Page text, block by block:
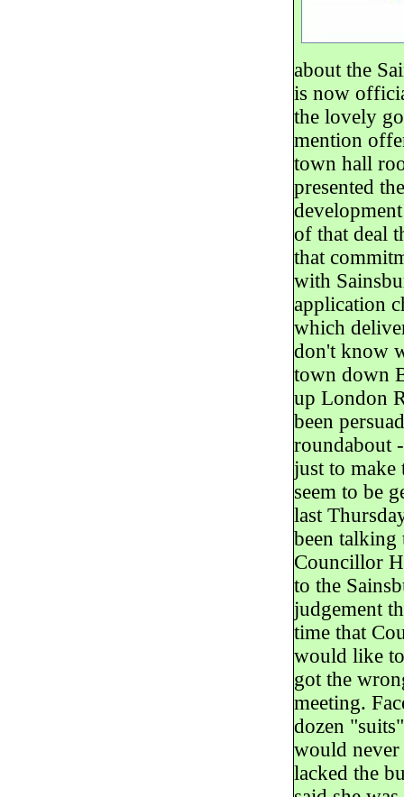
about the
is now
the lovely
mention
town hall
presented
of that deal
that
with
application
which
don't know
town down
up London
been
roundabout
just to
seem to be
last
been talking
Councillor
to the
judgement
time that
would like
got the
meeting.
dozen
would never
lacked the